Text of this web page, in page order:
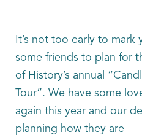
It’s not too early to mark
some friends to plan for
of History’s annual
Tour”. We have some
again this year and our
planning how they are